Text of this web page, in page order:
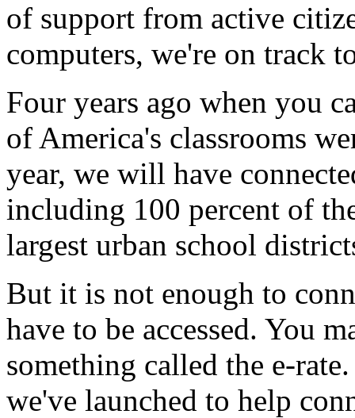
of support from active
computers, we're on track
Four years ago when you
of America's classrooms
year, we will have
including 100 percent of
largest urban school
But it is not enough to
have to be accessed. You
something called the e-
we've launched to help